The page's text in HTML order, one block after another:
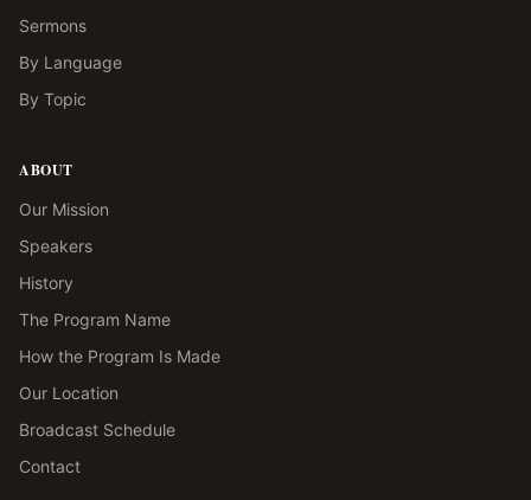
Sermons
By Language
By Topic
ABOUT
Our Mission
Speakers
History
The Program Name
How the Program Is Made
Our Location
Broadcast Schedule
Contact